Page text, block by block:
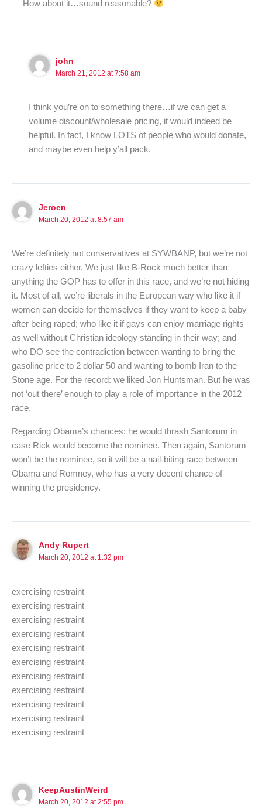
How about it…sound reasonable?
john
March 21, 2012 at 7:58 am
I think you’re on to something there…if we can get a
volume discount/wholesale pricing, it would indeed be
helpful. In fact, I know LOTS of people who would donate,
and maybe even help y’all pack.
Jeroen
March 20, 2012 at 8:57 am
We’re definitely not conservatives at SYWBANP, but we’re not
crazy lefties either. We just like B-Rock much better than
anything the GOP has to offer in this race, and we’re not hiding
it. Most of all, we’re liberals in the European way who like it if
women can decide for themselves if they want to keep a baby
after being raped; who like it if gays can enjoy marriage rights
as well without Christian ideology standing in their way; and
who DO see the contradiction between wanting to bring the
gasoline price to 2 dollar 50 and wanting to bomb Iran to the
Stone age. For the record: we liked Jon Huntsman. But he was
not ‘out there’ enough to play a role of importance in the 2012
race.
Regarding Obama’s chances: he would thrash Santorum in
case Rick would become the nominee. Then again, Santorum
won’t be the nominee, so it will be a nail-biting race between
Obama and Romney, who has a very decent chance of
winning the presidency.
Andy Rupert
March 20, 2012 at 1:32 pm
exercising restraint
exercising restraint
exercising restraint
exercising restraint
exercising restraint
exercising restraint
exercising restraint
exercising restraint
exercising restraint
exercising restraint
exercising restraint
KeepAustinWeird
March 20, 2012 at 2:55 pm